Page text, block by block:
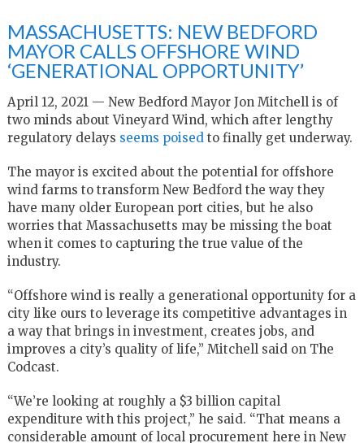
MASSACHUSETTS: NEW BEDFORD
MAYOR CALLS OFFSHORE WIND
‘GENERATIONAL OPPORTUNITY’
April 12, 2021 — New Bedford Mayor Jon Mitchell is of
two minds about Vineyard Wind, which after lengthy
regulatory delays seems poised to finally get underway.
The mayor is excited about the potential for offshore
wind farms to transform New Bedford the way they
have many older European port cities, but he also
worries that Massachusetts may be missing the boat
when it comes to capturing the true value of the
industry.
“Offshore wind is really a generational opportunity for a
city like ours to leverage its competitive advantages in
a way that brings in investment, creates jobs, and
improves a city’s quality of life,” Mitchell said on The
Codcast.
“We’re looking at roughly a $3 billion capital
expenditure with this project,” he said. “That means a
considerable amount of local procurement here in New